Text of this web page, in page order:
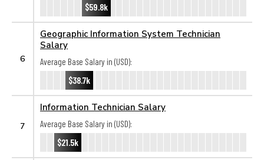
$59.8k
6
Geographic Information System Technician
Salary
Average Base Salary in (USD):
$38.7k
7
Information Technician Salary
Average Base Salary in (USD):
$21.5k